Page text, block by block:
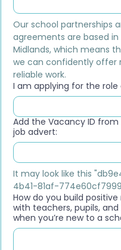
Our school partnerships
agreements are based
Midlands, which means
we can confidently offer
reliable work.
I am applying for the role
Add the Vacancy ID
job advert:
It may look like this
4b41-81af-
How do you build positive
with teachers, pupils,
when you’re new to a